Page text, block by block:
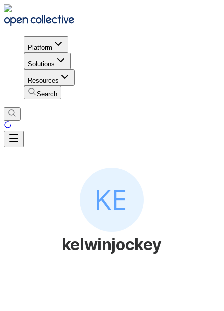
Platform
Solutions
Resources
Search
kelwinjockey